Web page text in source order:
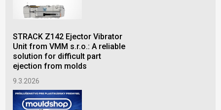
STRACK Z142 Ejector Vibrator
Unit from VMM s.r.o.: A reliable
solution for difficult part
ejection from molds
9.3.2026